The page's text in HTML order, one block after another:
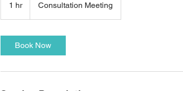
1 hr1
h
Consultation Meeting
Book Now